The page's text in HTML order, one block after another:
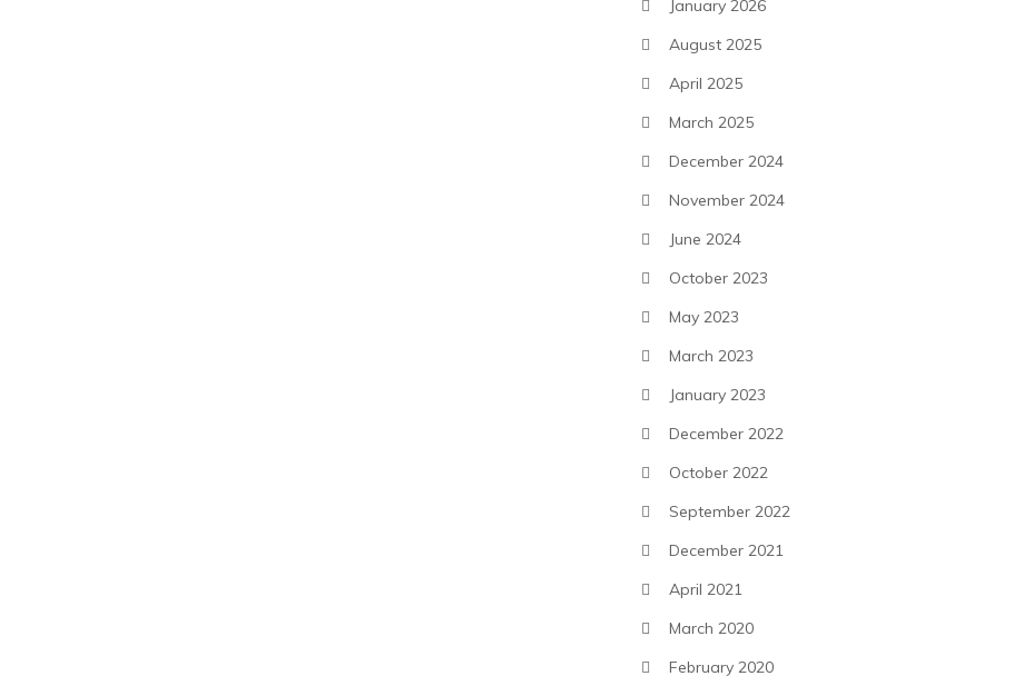
January 2026
August 2025
April 2025
March 2025
December 2024
November 2024
June 2024
October 2023
May 2023
March 2023
January 2023
December 2022
October 2022
September 2022
December 2021
April 2021
March 2020
February 2020